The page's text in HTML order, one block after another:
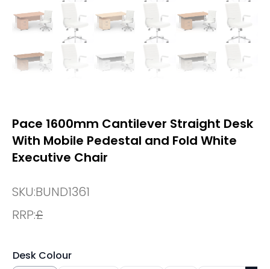
Pace 1600mm Cantilever Straight Desk
With Mobile Pedestal and Fold White
Executive Chair
SKU:BUND1361
RRP:£
Desk Colour